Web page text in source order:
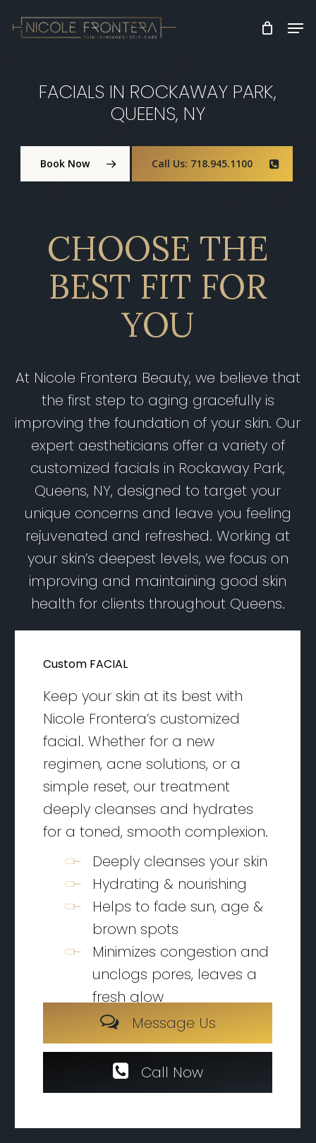
to
FACIALS IN ROCKAWAY PARK,
QUEENS, NY
Book Now Call Us: 718.945.1100
CHOOSE THE
BEST FIT FOR
YOU
At Nicole Frontera Beauty, we believe that
the first step to aging gracefully is
improving the foundation of your skin. Our
expert aestheticians offer a variety of
customized facials in Rockaway Park,
Queens, NY, designed to target your
unique concerns and leave you feeling
rejuvenated and refreshed. Working at
your skin’s deepest levels, we focus on
improving and maintaining good skin
health for clients throughout Queens.
Custom FACIAL
Keep your skin at its best with
Nicole Frontera’s customized
facial. Whether for a new
regimen, acne solutions, or a
simple reset, our treatment
deeply cleanses and hydrates
for a toned, smooth complexion.
Deeply cleanses your skin
Hydrating & nourishing
Helps to fade sun, age &
brown spots
Minimizes congestion and
unclogs pores, leaves a
fresh glow
Call Now
Message Us